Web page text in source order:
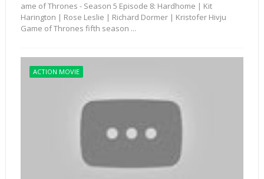
ame of Thrones - Season 5 Episode 8: Hardhome | Kit
Harington | Rose Leslie | Richard Dormer | Kristofer Hivju
Game of Thrones fifth season ...
ACTION MOVIE